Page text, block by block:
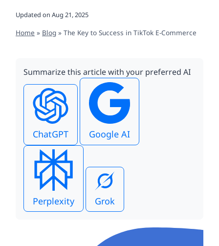
Updated on Aug 21, 2025
Home » Blog » The Key to Success in TikTok E-Commerce
Summarize this article with your preferred AI
ChatGPT Google AI
Perplexity Grok